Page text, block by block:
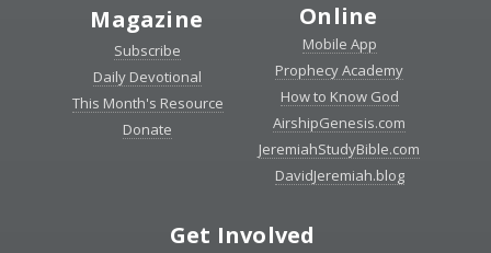
Magazine
Subscribe
Daily Devotional
This Month's Resource
Donate
Online
Mobile App
Prophecy Academy
How to Know God
AirshipGenesis.com
JeremiahStudyBible.com
DavidJeremiah.blog
Get Involved